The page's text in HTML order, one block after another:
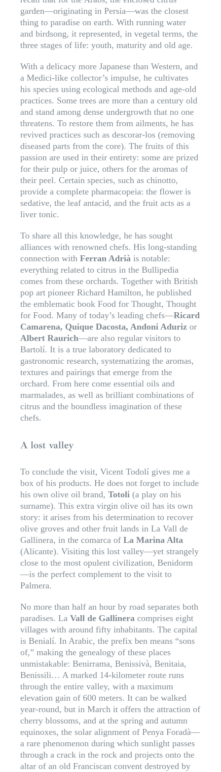
garden—originating in Persia—was the closest
thing to paradise on earth. With running water
and birdsong, it represented, in vegetal terms, the
three stages of life: youth, maturity and old age.
With a delicacy more Japanese than Western, and
a Medici-like collector’s impulse, he cultivates
his species using ecological methods and age-old
practices. Some trees are more than a century old
and stand among dense undergrowth that no one
threatens. To restore them from ailments, he has
revived practices such as descorar-los (removing
diseased parts from the core). The fruits of this
passion are used in their entirety: some are prized
for their pulp or juice, others for the aromas of
their peel. Certain species, such as chinotto,
provide a complete pharmacopeia: the flower is
sedative, the leaf antacid, and the fruit acts as a
liver tonic.
To share all this knowledge, he has sought
alliances with renowned chefs. His long-standing
connection with Ferran Adriàis notable:
everything related to citrus in the Bullipedia
comes from these orchards. Together with British
pop art pioneer Richard Hamilton, he published
the emblematic book Food for Thought, Thought
for Food. Many of today’s leading chefs—Ricard
Camarena, Quique Dacosta, Andoni Adurizor
Albert Raurich—are also regular visitors to
Bartolí. It is a true laboratory dedicated to
gastronomic research, systematizing the aromas,
textures and pairings that emerge from the
orchard. From here come essential oils and
marmalades, as well as brilliant combinations of
citrus and the boundless imagination of these
chefs.
A lost valley
To conclude the visit, Vicent Todolí gives me a
box of his products. He does not forget to include
his own olive oil brand, Totoli(a play on his
surname). This extra virgin olive oil has its own
story: it arises from his determination to recover
olive groves and other fruit lands in La Vall de
Gallinera, in the comarca of La Marina Alta
(Alicante). Visiting this lost valley—yet strangely
close to the most opulent civilization, Benidorm
—is the perfect complement to the visit to
Palmera.
No more than half an hour by road separates both
paradises. La Vall de Gallineracomprises eight
villages with around fifty inhabitants. The capital
is Benialí. In Arabic, the prefix ben means “sons
of,” making the genealogy of these places
unmistakable: Benirrama, Benissivà, Benitaia,
Benissili… A marked 14-kilometer route runs
through the entire valley, with a maximum
elevation gain of 600 meters. It can be walked
year-round, but in March it offers the attraction of
cherry blossoms, and at the spring and autumn
equinoxes, the solar alignment of Penya Foradà—
a rare phenomenon during which sunlight passes
through a crack in the rock and projects onto the
altar of an old Franciscan convent destroyed by